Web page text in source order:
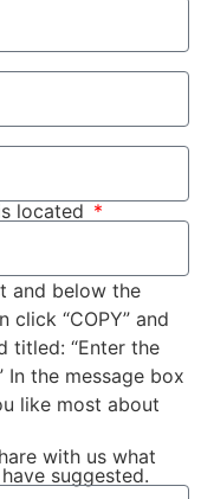
located
and below the
click “COPY” and
titled: “Enter the
the message box
like most about
with us what
suggested.